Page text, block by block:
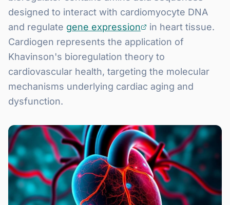
designed to interact with cardiomyocyte DNA
and regulate gene expression
in heart tissue.
Cardiogen represents the application of
Khavinson's bioregulation theory to
cardiovascular health, targeting the molecular
mechanisms underlying cardiac aging and
dysfunction.